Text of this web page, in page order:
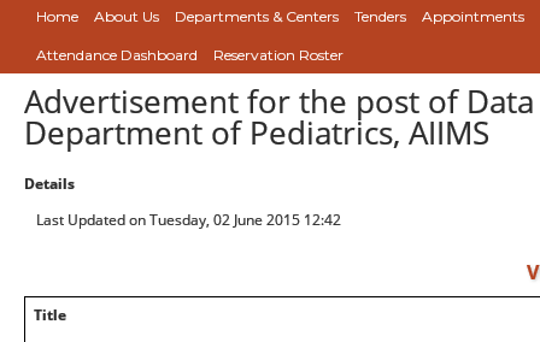
Home About Us Departments & Centers Tenders Appointments
Attendance Dashboard Reservation Roster
Advertisement for the post of
Department of Pediatrics, AIIMS
Details
Last Updated on Tuesday, 02 June 2015 12:42
Title